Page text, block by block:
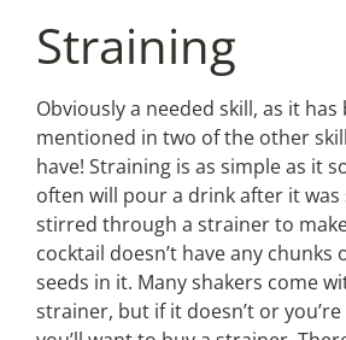
Straining
Obviously a needed skill, as it has
mentioned in two of the other
have! Straining is as simple as it
often will pour a drink after it was
stirred through a strainer to
cocktail doesn’t have any
seeds in it. Many shakers come
strainer, but if it doesn’t or